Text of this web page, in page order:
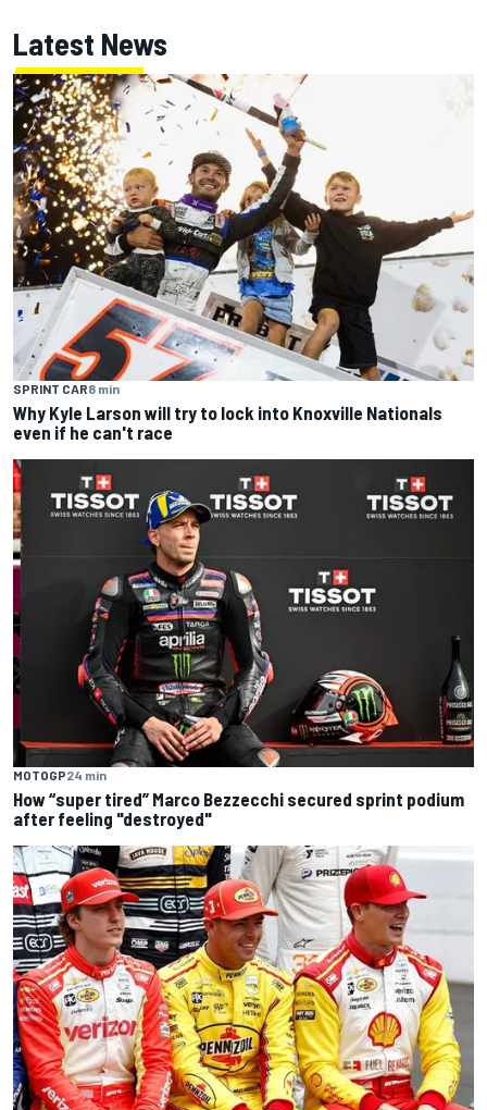
Latest News
SPRINT CAR8 min
Why Kyle Larson will try to lock into Knoxville Nationals
even if he can't race
MOTOGP24 min
How “super tired” Marco Bezzecchi secured sprint podium
after feeling "destroyed"